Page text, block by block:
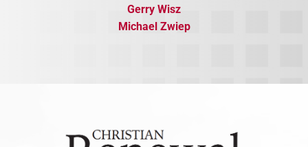
Gerry Wisz
​Michael Zwiep